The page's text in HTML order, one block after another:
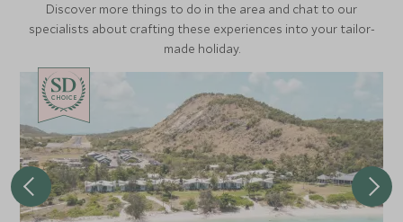
Discover more things to do in the area and chat to our
specialists about crafting these experiences into your tailor-
made holiday.
CHOICE